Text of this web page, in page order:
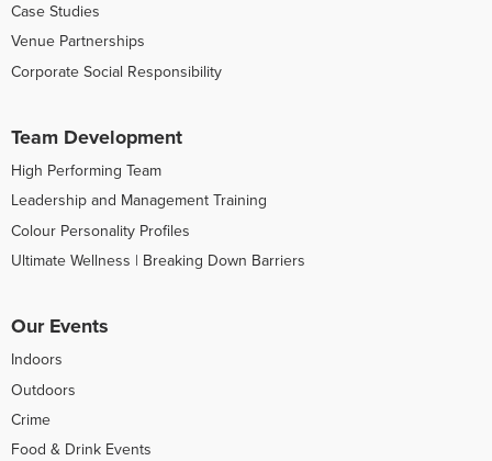
Case Studies
Venue Partnerships
Corporate Social Responsibility
Team Development
High Performing Team
Leadership and Management Training
Colour Personality Profiles
Ultimate Wellness | Breaking Down Barriers
Our Events
Indoors
Outdoors
Crime
Food & Drink Events